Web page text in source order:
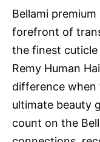
Bellami
forefront of
the finest cuticle
Remy Human
difference
ultimate beauty
count on the